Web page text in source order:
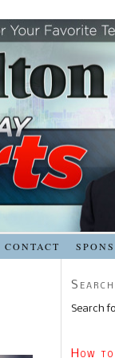
CONTACT
Search
How